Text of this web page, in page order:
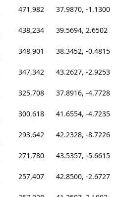
471,982 37.9870, -1.1300
438,234 39.5694, 2.6502
348,901 38.3452, -0.4815
347,342 43.2627, -2.9253
325,708 37.8916, -4.7728
300,618 41.6554, -4.7235
293,642 42.2328, -8.7226
271,780 43.5357, -5.6615
257,407
42.8500, -2.6727